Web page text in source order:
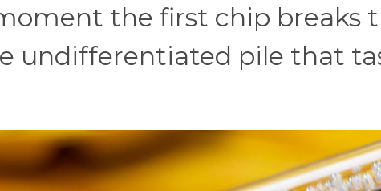
the first chip breaks
undifferentiated pile that